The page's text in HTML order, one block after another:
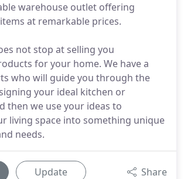
warehouse outlet offering
at remarkable prices.
not stop at selling you
for your home. We have a
who will guide you through the
your ideal kitchen or
then we use your ideas to
living space into something unique
needs.
Update Share